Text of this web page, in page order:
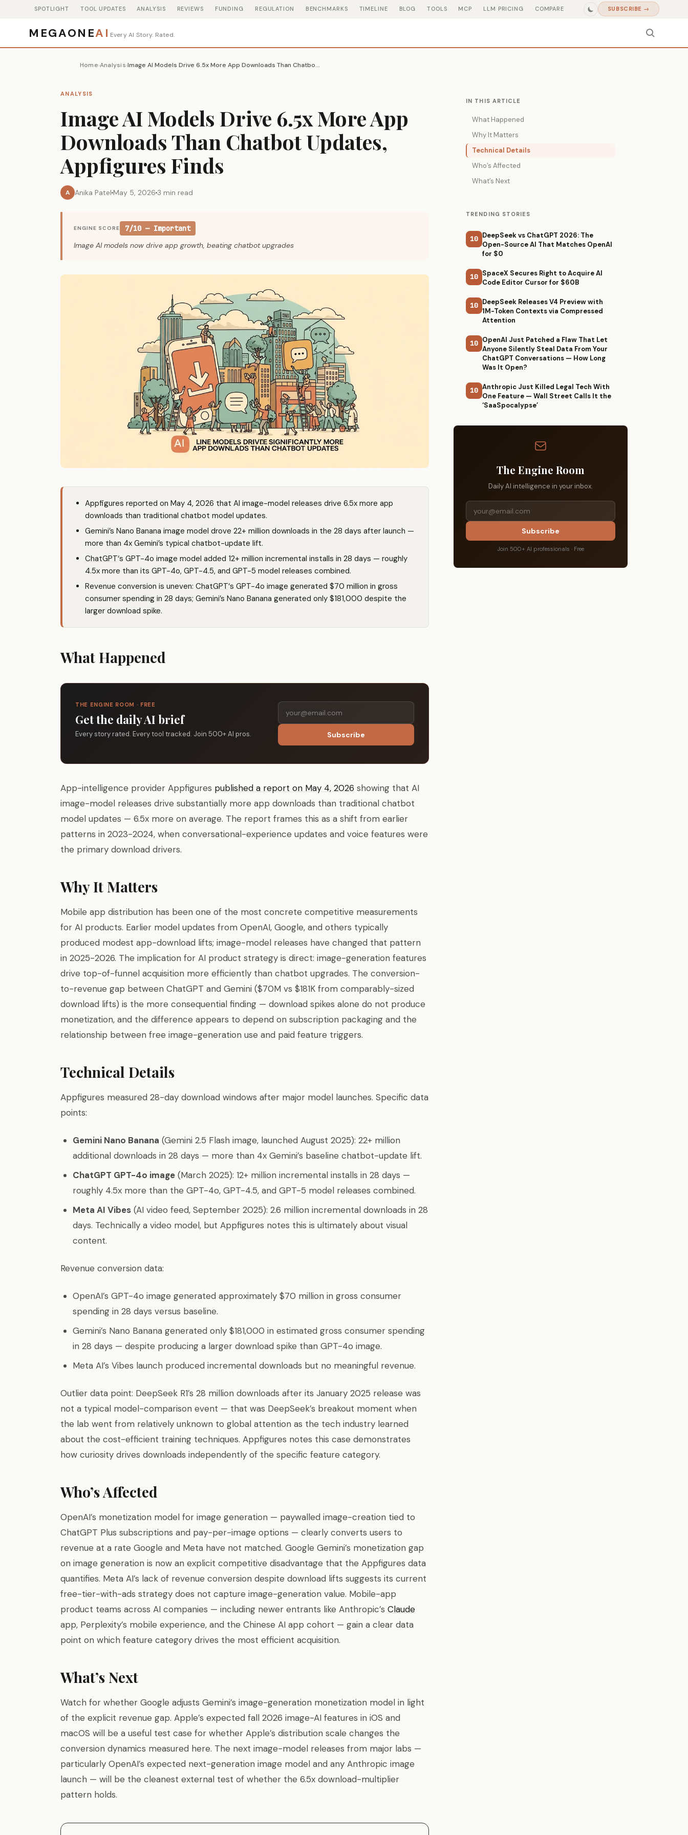
SPOTLIGHT TOOL UPDATES ANALYSIS REVIEWS FUNDING REGULATION BENCHMARKS TIMELINE BLOG TOOLS MCP LLM PRICING COMPARE SUBSCRIBE →
MEGAONEAI Every AI Story. Rated.
Home›Analysis› Image AI Models Drive 6.5x More App Downloads Than Chatbot Updates, Appfigures Finds
ANALYSIS
Image AI Models Drive 6.5x More App
Downloads Than Chatbot Updates,
Appfigures Finds
A Anika Patel May 5, 2026 3 min read
ENGINE SCORE
7/10 — Important
Image AI models now drive app growth, beating chatbot upgrades
Appfigures reported on May 4, 2026 that AI image-model releases drive 6.5x more app
downloads than traditional chatbot model updates.
Gemini’s Nano Banana image model drove 22+ million downloads in the 28 days after launch —
more than 4x Gemini’s typical chatbot-update lift.
ChatGPT‘s GPT-4o image model added 12+ million incremental installs in 28 days — roughly
4.5x more than its GPT-4o, GPT-4.5, and GPT-5 model releases combined.
Revenue conversion is uneven: ChatGPT‘s GPT-4o image generated $70 million in gross
consumer spending in 28 days; Gemini’s Nano Banana generated only $181,000 despite the
larger download spike.
What Happened
THE ENGINE ROOM · FREE
Get the daily AI brief
Every story rated. Every tool tracked. Join 500+ AI pros. Subscribe
App-intelligence provider Appfigures published a report on May 4, 2026 showing that AI
image-model releases drive substantially more app downloads than traditional chatbot
model updates — 6.5x more on average. The report frames this as a shift from earlier
patterns in 2023-2024, when conversational-experience updates and voice features were
the primary download drivers.
Why It Matters
Mobile app distribution has been one of the most concrete competitive measurements
for AI products. Earlier model updates from OpenAI, Google, and others typically
produced modest app-download lifts; image-model releases have changed that pattern
in 2025-2026. The implication for AI product strategy is direct: image-generation features
drive top-of-funnel acquisition more efficiently than chatbot upgrades. The conversion-
to-revenue gap between ChatGPT and Gemini ($70M vs $181K from comparably-sized
download lifts) is the more consequential finding — download spikes alone do not produce
monetization, and the difference appears to depend on subscription packaging and the
relationship between free image-generation use and paid feature triggers.
Technical Details
Appfigures measured 28-day download windows after major model launches. Specific data
points:
Gemini Nano Banana (Gemini 2.5 Flash image, launched August 2025): 22+ million
additional downloads in 28 days — more than 4x Gemini’s baseline chatbot-update lift.
ChatGPT GPT-4o image (March 2025): 12+ million incremental installs in 28 days —
roughly 4.5x more than the GPT-4o, GPT-4.5, and GPT-5 model releases combined.
Meta AI Vibes (AI video feed, September 2025): 2.6 million incremental downloads in 28
days. Technically a video model, but Appfigures notes this is ultimately about visual
content.
Revenue conversion data:
OpenAI’s GPT-4o image generated approximately $70 million in gross consumer
spending in 28 days versus baseline.
Gemini’s Nano Banana generated only $181,000 in estimated gross consumer spending
in 28 days — despite producing a larger download spike than GPT-4o image.
Meta AI’s Vibes launch produced incremental downloads but no meaningful revenue.
Outlier data point: DeepSeek R1’s 28 million downloads after its January 2025 release was
not a typical model-comparison event — that was DeepSeek’s breakout moment when
the lab went from relatively unknown to global attention as the tech industry learned
about the cost-efficient training techniques. Appfigures notes this case demonstrates
how curiosity drives downloads independently of the specific feature category.
Who’s Affected
OpenAI’s monetization model for image generation — paywalled image-creation tied to
ChatGPT Plus subscriptions and pay-per-image options — clearly converts users to
revenue at a rate Google and Meta have not matched. Google Gemini’s monetization gap
on image generation is now an explicit competitive disadvantage that the Appfigures data
quantifies. Meta AI’s lack of revenue conversion despite download lifts suggests its current
free-tier-with-ads strategy does not capture image-generation value. Mobile-app
product teams across AI companies — including newer entrants like Anthropic’s Claude
app, Perplexity’s mobile experience, and the Chinese AI app cohort — gain a clear data
point on which feature category drives the most efficient acquisition.
What’s Next
Watch for whether Google adjusts Gemini’s image-generation monetization model in light
of the explicit revenue gap. Apple’s expected fall 2026 image-AI features in iOS and
macOS will be a useful test case for whether Apple’s distribution scale changes the
conversion dynamics measured here. The next image-model releases from major labs —
particularly OpenAI’s expected next-generation image model and any Anthropic image
launch — will be the cleanest external test of whether the 6.5x download-multiplier
pattern holds.
IN THIS ARTICLE
What Happened
Why It Matters
Technical Details
Who’s Affected
What’s Next
TRENDING STORIES
10 DeepSeek vs ChatGPT 2026: The
Open-Source AI That Matches OpenAI
for $0
10 SpaceX Secures Right to Acquire AI
Code Editor Cursor for $60B
10 DeepSeek Releases V4 Preview with
1M-Token Contexts via Compressed
Attention
10 OpenAI Just Patched a Flaw That Let
Anyone Silently Steal Data From Your
ChatGPT Conversations — How Long
Was It Open?
10 Anthropic Just Killed Legal Tech With
One Feature — Wall Street Calls It the
‘SaaSpocalypse’
The Engine Room
Daily AI intelligence in your inbox.
Subscribe
Join 500+ AI professionals · Free